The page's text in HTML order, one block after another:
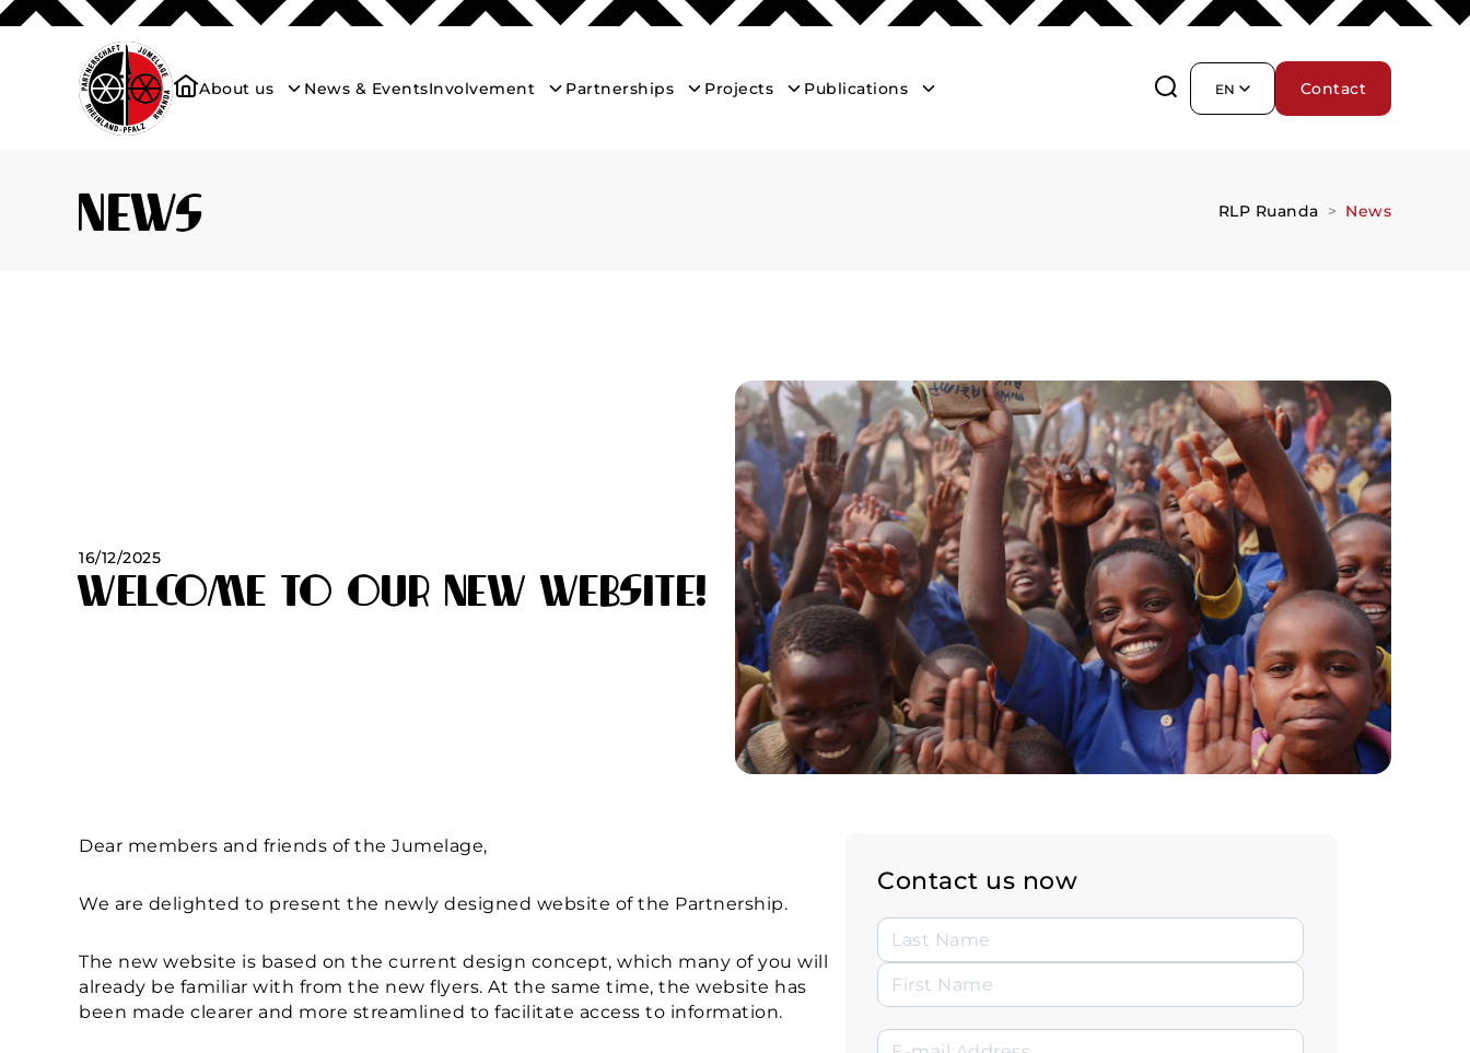
About us News & EventsInvolvement Partnerships Projects Publications EN Contact
News RLP Ruanda News
16/12/2025
Welcome to our new Website!
Dear members and friends of the Jumelage,
We are delighted to present the newly designed website of the Partnership.
The new website is based on the current design concept, which many of you will
already be familiar with from the new flyers. At the same time, the website has
been made clearer and more streamlined to facilitate access to information.
Contact us now